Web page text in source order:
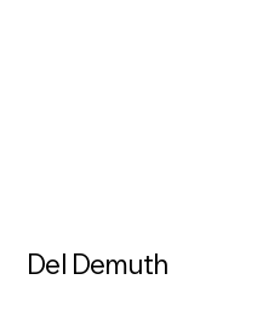
Del Demuth